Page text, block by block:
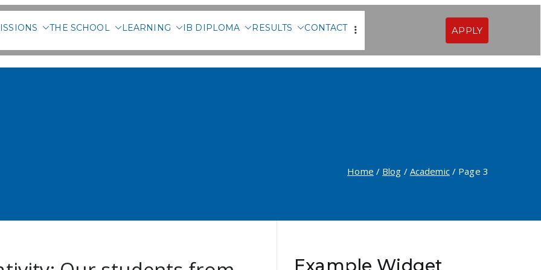
International School of Sofia
THE SCHOOL LEARNING IB DIPLOMA RESULTS CONTACT APPLY
Home Blog Academic Page 3
Example Widget